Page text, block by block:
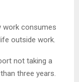
work consumes
outside work.
not taking a
three years.